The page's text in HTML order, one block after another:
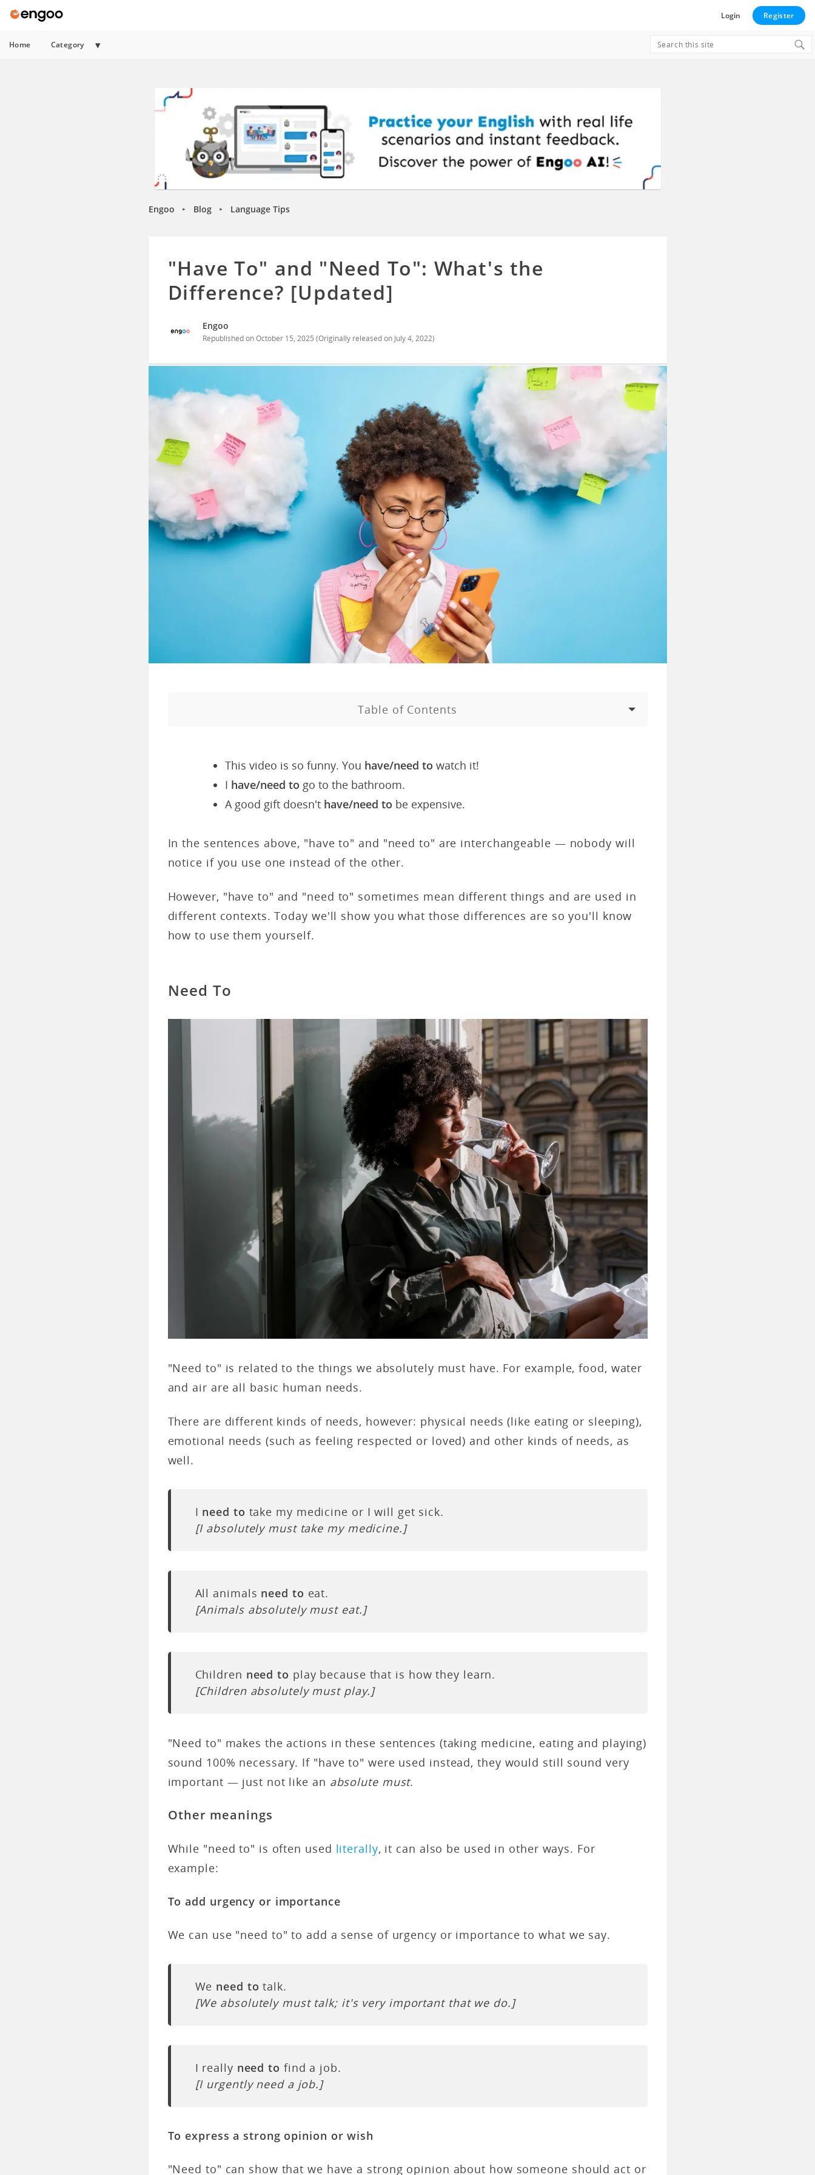
Login Register
Home Category
Search
Engoo ► Blog ► Language Tips
"Have To" and "Need To": What's the
Difference? [Updated]
Engoo
Republished onOctober 15, 2025 (Originally released on July 4, 2022)
Table of Contents
This video is so funny. You have/need to watch it!
I have/need to go to the bathroom.
A good gift doesn't have/need to be expensive.
In the sentences above, "have to" and "need to" are interchangeable — nobody will
notice if you use one instead of the other.
However, "have to" and "need to" sometimes mean different things and are used in
different contexts. Today we'll show you what those differences are so you'll know
how to use them yourself.
Need To
"Need to" is related to the things we absolutely must have. For example, food, water
and air are all basic human needs.
There are different kinds of needs, however: physical needs (like eating or sleeping),
emotional needs (such as feeling respected or loved) and other kinds of needs, as
well.
I need to take my medicine or I will get sick.
[I absolutely must take my medicine.]
All animals need to eat.
[Animals absolutely must eat.]
Children need to play because that is how they learn.
[Children absolutely must play.]
"Need to" makes the actions in these sentences (taking medicine, eating and playing)
sound 100% necessary. If "have to" were used instead, they would still sound very
important — just not like an absolute must.
Other meanings
While "need to" is often used literally, it can also be used in other ways. For
example:
To add urgency or importance
We can use "need to" to add a sense of urgency or importance to what we say.
We need to talk.
[We absolutely must talk; it's very important that we do.]
I really need to find a job.
[I urgently need a job.]
To express a strong opinion or wish
"Need to" can show that we have a strong opinion about how someone should act or